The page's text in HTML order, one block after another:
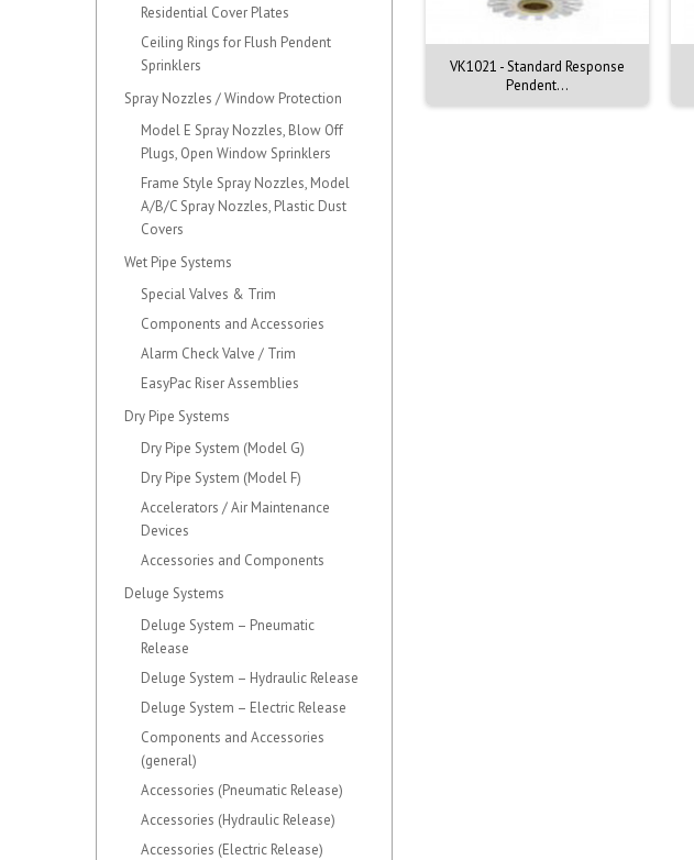
Residential Cover Plates
Ceiling Rings for Flush Pendent
Sprinklers
Spray Nozzles / Window Protection
Model E Spray Nozzles, Blow Off
Plugs, Open Window Sprinklers
Frame Style Spray Nozzles, Model
A/B/C Spray Nozzles, Plastic Dust
Covers
Wet Pipe Systems
Special Valves & Trim
Components and Accessories
Alarm Check Valve / Trim
EasyPac Riser Assemblies
Dry Pipe Systems
Dry Pipe System (Model G)
Dry Pipe System (Model F)
Accelerators / Air Maintenance
Devices
Accessories and Components
Deluge Systems
Deluge System – Pneumatic
Release
Deluge System – Hydraulic Release
Deluge System – Electric Release
Components and Accessories
(general)
Accessories (Pneumatic Release)
Accessories (Hydraulic Release)
Accessories (Electric Release)
VK1021 - Standard Response
Pendent...